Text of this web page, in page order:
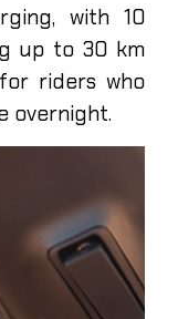
with 10
up to 30 km
riders who
overnight.